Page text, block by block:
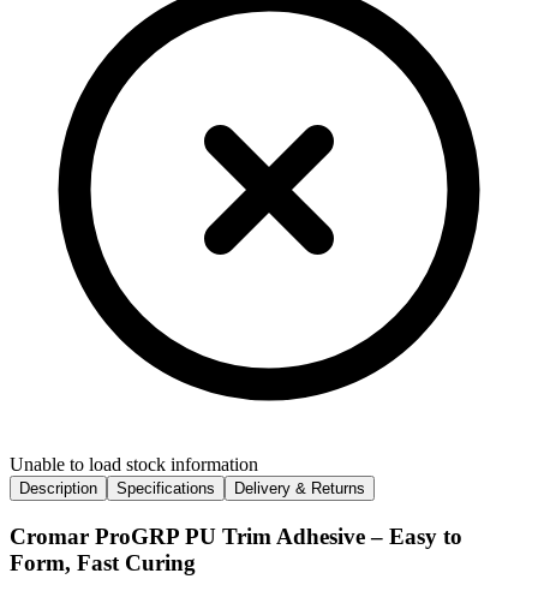
Unable to load stock information
Description Specifications Delivery & Returns
Cromar ProGRP PU Trim Adhesive – Easy to
Form, Fast Curing